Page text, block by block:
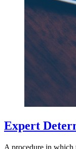
Expert
A procedure in which